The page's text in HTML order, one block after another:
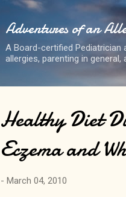
Adventures of an
A Board-certified Pediatrician
allergies, parenting in
Healthy Diet
Eczema and
- March 04, 2010